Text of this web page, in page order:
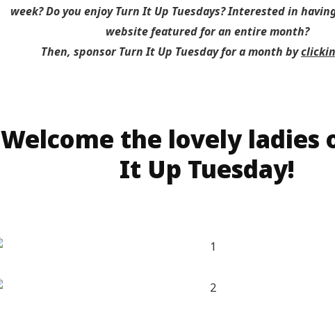
week? Do you enjoy Turn It Up Tuesdays? Interested in
website featured for an entire month?
Then, sponsor Turn It Up Tuesday for a month by
Welcome the lovely ladies
It Up Tuesday!